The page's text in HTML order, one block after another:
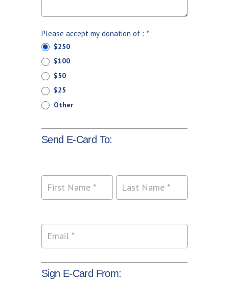
Please accept my donation of : *
$250
$100
$50
$25
Other
Send E-Card To:
Sign E-Card From: